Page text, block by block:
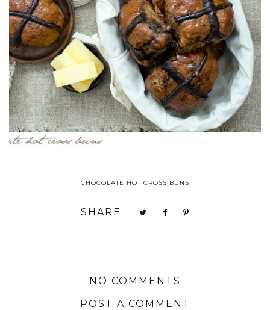
CHOCOLATE HOT CROSS BUNS
SHARE:
NO COMMENTS
POST A COMMENT